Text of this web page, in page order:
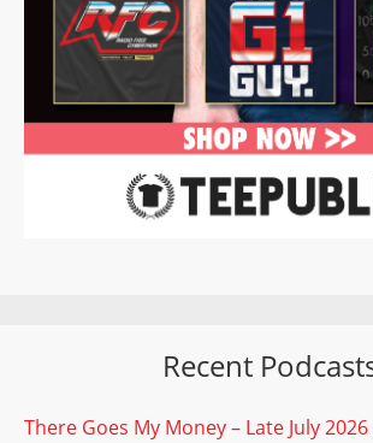
Recent
There Goes My Money – Late July 2026